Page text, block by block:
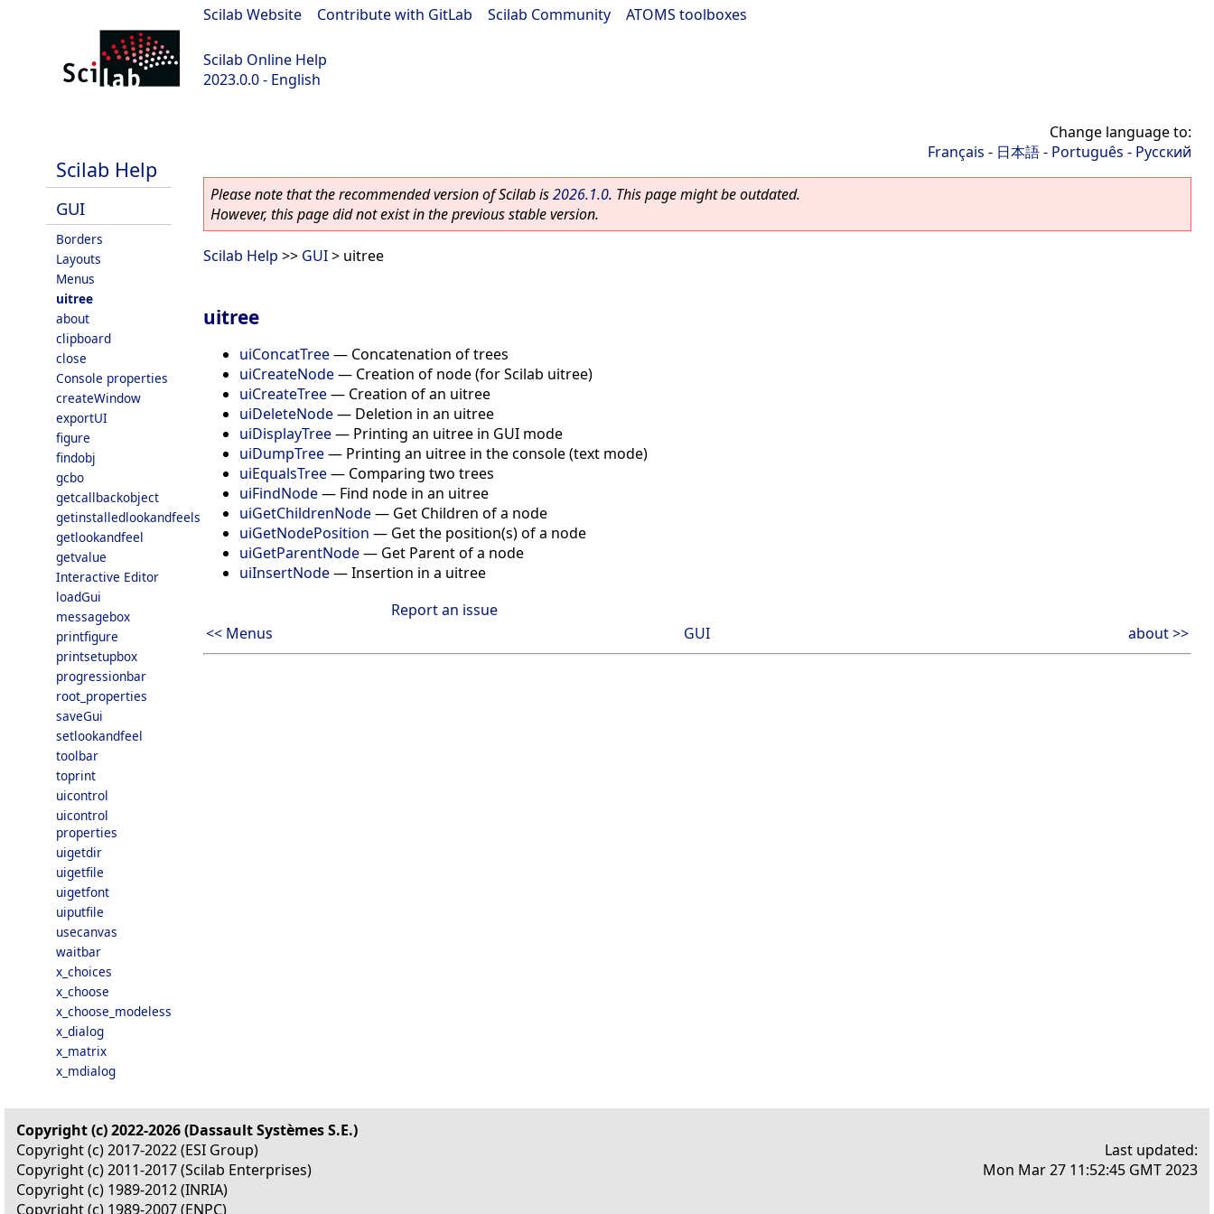
Scilab Website Contribute with GitLab Scilab Community ATOMS toolboxes
Scilab Online Help
2023.0.0 - English
Scilab Help
GUI
Borders
Layouts
Menus
uitree
about
clipboard
close
Console properties
createWindow
exportUI
figure
findobj
gcbo
getcallbackobject
getinstalledlookandfeels
getlookandfeel
getvalue
Interactive Editor
loadGui
messagebox
printfigure
printsetupbox
progressionbar
root_properties
saveGui
setlookandfeel
toolbar
toprint
uicontrol
uicontrol
properties
uigetdir
uigetfile
uigetfont
uiputfile
usecanvas
waitbar
x_choices
x_choose
x_choose_modeless
x_dialog
x_matrix
x_mdialog
Change language to:
Français - 日本語- Português - Русский
Please note that the recommended version of Scilab is2026.1.0. This page might be outdated.
However, this page did not exist in the previous stable version.
Scilab Help >> GUI> uitree
uitree
uiConcatTree— Concatenation of trees
uiCreateNode— Creation of node (for Scilab uitree)
uiCreateTree— Creation of an uitree
uiDeleteNode— Deletion in an uitree
uiDisplayTree— Printing an uitree in GUI mode
uiDumpTree— Printing an uitree in the console (text mode)
uiEqualsTree— Comparing two trees
uiFindNode— Find node in an uitree
uiGetChildrenNode— Get Children of a node
uiGetNodePosition — Get the position(s) of a node
uiGetParentNode— Get Parent of a node
uiInsertNode—Insertion in a uitree
Report an issue
<< Menus
GUI about >>
Copyright (c) 2022-2026 (Dassault Systèmes S.E.)
Copyright (c) 2017-2022 (ESI Group)
Copyright (c) 2011-2017 (Scilab Enterprises)
Copyright (c) 1989-2012 (INRIA)
Copyright (c) 1989-2007 (ENPC)
Last updated:
Mon Mar 27 11:52:45 GMT 2023